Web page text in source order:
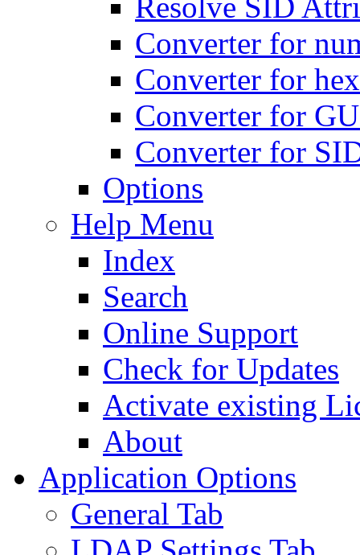
Converter for
Converter for
Converter for
Converter for
Options
Help Menu
Index
Search
Online Support
Check for Updates
Activate existing
About
Application Options
General Tab